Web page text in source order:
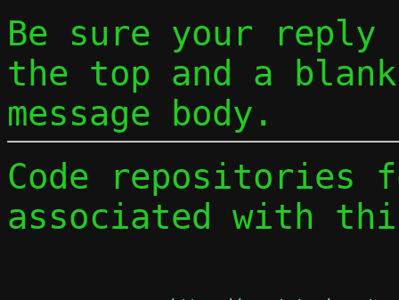
Be sure your
the top and a
message body.
Code repositories
associated with